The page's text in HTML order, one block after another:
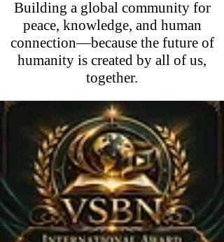
Building a global community for
peace, knowledge, and human
connection—because the future of
humanity is created by all of us,
together.